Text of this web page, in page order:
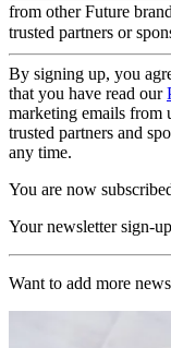
from other Future
trusted partners or
By signing up, you
that you have read our
marketing emails from
trusted partners and
any time.
You are now
Your newsletter sign-
Want to add more